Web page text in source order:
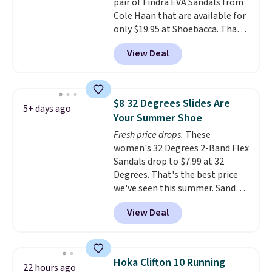
otherwise, it adds $8.99.
your local store when you spend
$25. Otherwise, shipping adds
$8.95.
Cole Haan that are available for
only $19.95 at Shoebacca. That's
the lowest price anywhere.
Usually they sell for $45. Even
better is that they ship free. EVA
because of how affordable they
usually are, but because they're
wildly lightweight. That means
they're great for running little
errands, going to the pool, or
working around your garden.
View Deal
5+ days ago
$8 32 Degrees Slides Are
Your Summer Shoe
Fresh price drops. These
women's 32 Degrees 2-Band Flex
Sandals drop to $7.99 at 32
Degrees. That's the best price
we've seen this summer. Sandals
of comparable value sell for $54
elsewhere. These sandals are
lightweight, have an EVA
These are ultra-comfy and
their low $10 price point makes
View Deal
22 hours ago
Hoka Clifton 10 Running